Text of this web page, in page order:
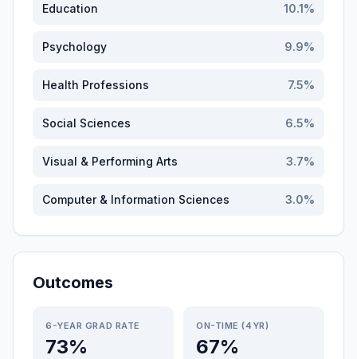
Education 10.1%
Psychology 9.9%
Health Professions 7.5%
Social Sciences 6.5%
Visual & Performing Arts 3.7%
Computer & Information Sciences 3.0%
Outcomes
6-YEAR GRAD RATE
73%
ON-TIME (4YR)
67%